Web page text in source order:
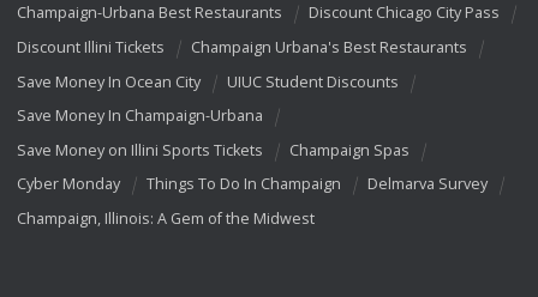
Champaign-Urbana Best Restaurants
Discount Chicago City Pass
Discount Illini Tickets
Champaign Urbana's Best Restaurants
Save Money In Ocean City
UIUC Student Discounts
Save Money In Champaign-Urbana
Save Money on Illini Sports Tickets
Champaign Spas
Cyber Monday
Things To Do In Champaign
Delmarva Survey
Champaign, Illinois: A Gem of the Midwest